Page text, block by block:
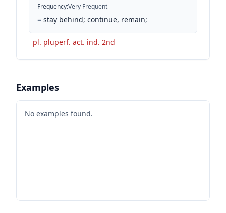
Frequency:Very Frequent
= stay behind; continue, remain;
pl. pluperf. act. ind. 2nd
Examples
No examples found.